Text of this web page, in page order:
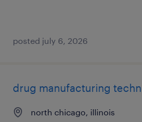
posted july 6, 2026
drug manufacturing
north chicago, illinois